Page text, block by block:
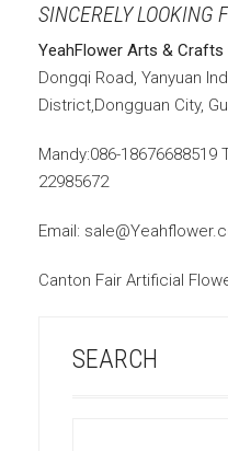
SINCERELY LOOKING
YeahFlower Arts & Crafts
Dongqi Road, Yanyuan
District,Dongguan City,
Mandy:086-18676688519
22985672
Email:
Canton Fair Artificial
SEARCH